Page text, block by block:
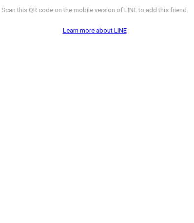
Scan this QR code on the mobile version of LINE to add this friend.
Learn more about LINE